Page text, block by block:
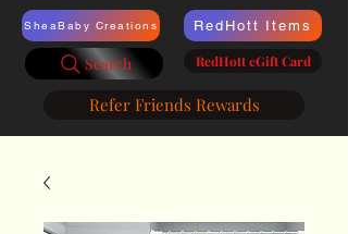
SheaBaby Creations
Search
RedHott Items
RedHott eGift Card
Refer Friends Rewards